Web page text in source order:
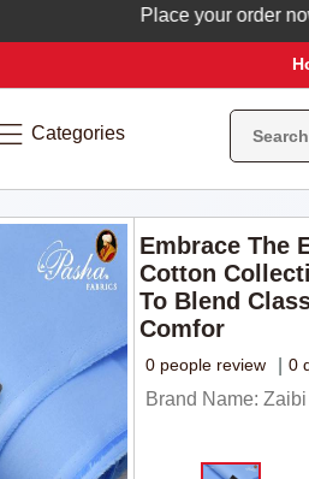
Place your order now!
Categories
Embrace The
Cotton
To Blend
Comfor
0 people review 0
Brand Name: